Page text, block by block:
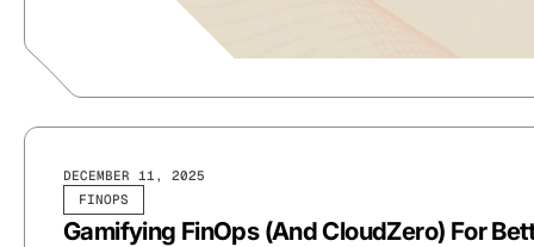
FINOPS
DECEMBER 11, 2025
Gamifying FinOps (And CloudZero) For